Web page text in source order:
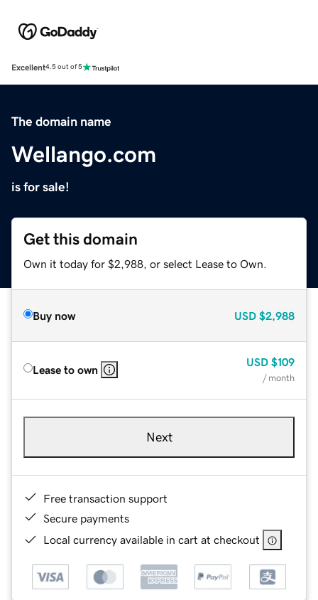
Excellent4.5 out of 5
The domain name
Wellango.com
is for sale!
Get this domain
Own it today for $2,988, or select Lease to Own.
Buy now USD $2,988
Lease to own
USD $109
/ month
Next
Free transaction support
Secure payments
Local currency available in cart at checkout